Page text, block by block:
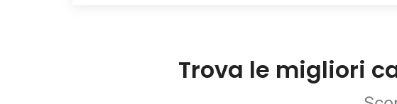
Trova le migliori